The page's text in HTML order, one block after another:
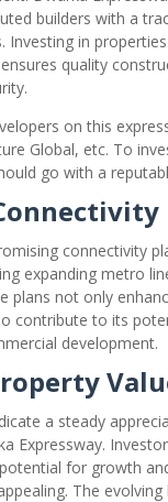
builders with a
Investing in
quality
on this
Global, etc. To
go with a
connectivity
expanding metro
plans not only
contribute to its
development.
a steady
Expressway.
for growth
The evolving